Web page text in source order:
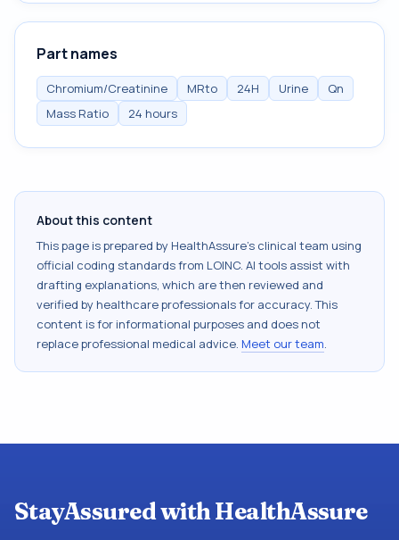
Part names
Chromium/Creatinine MRto 24H Urine
Qn
Mass Ratio
24 hours
About this content
This page is prepared by HealthAssure's clinical team using
official coding standards from LOINC. AI tools assist with
drafting explanations, which are then reviewed and
verified by healthcare professionals for accuracy. This
content is for informational purposes and does not
replace professional medical advice. Meet our team.
StayAssured with HealthAssure